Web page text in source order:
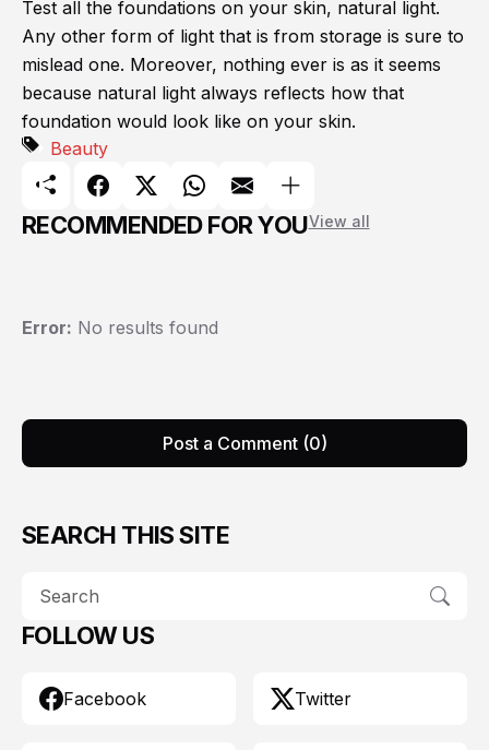
Test all the foundations on your skin, natural light.
Any other form of light that is from storage is sure to
mislead one. Moreover, nothing ever is as it seems
because natural light always reflects how that
foundation would look like on your skin.
Beauty
RECOMMENDED FOR YOUView all
Error: No results found
Post a Comment (0)
SEARCH THIS SITE
FOLLOW US
Facebook Twitter